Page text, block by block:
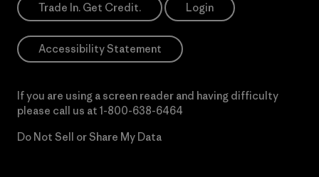
Trade In. Get Credit. Login
Accessibility Statement
If you are using a screen reader and having difficulty
please call us at 1-800-638-6464
Do Not Sell or Share My Data